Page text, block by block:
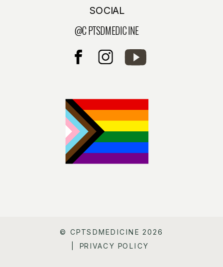
@CPTSDMEDICINE
SOCIAL
| PRIVACY POLICY
© CPTSDMEDICINE 2026